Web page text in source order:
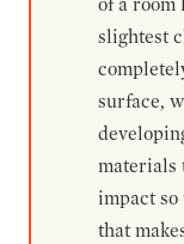
of a room
slightest
surface,
materials
impact so
that